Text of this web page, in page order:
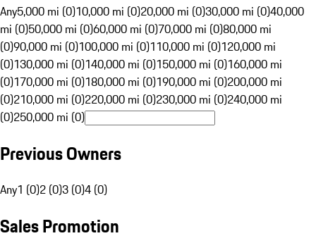
Any5,000 mi (0)10,000 mi (0)20,000 mi (0)30,000 mi (0)40,000
mi (0)50,000 mi (0)60,000 mi (0)70,000 mi (0)80,000 mi
(0)90,000 mi (0)100,000 mi (0)110,000 mi (0)120,000 mi
(0)130,000 mi (0)140,000 mi (0)150,000 mi (0)160,000 mi
(0)170,000 mi (0)180,000 mi (0)190,000 mi (0)200,000 mi
(0)210,000 mi (0)220,000 mi (0)230,000 mi (0)240,000 mi
(0)250,000 mi (0)
Previous Owners
Any1 (0)2 (0)3 (0)4 (0)
Sales Promotion